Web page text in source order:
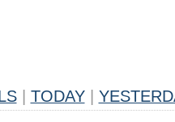
TODAY